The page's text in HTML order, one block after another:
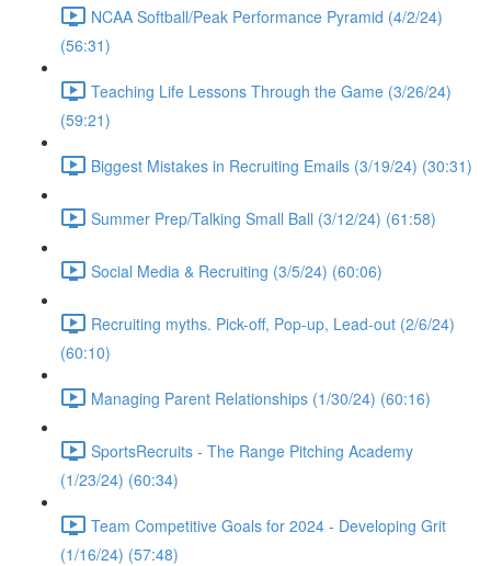
NCAA Softball/Peak Performance Pyramid (4/2/24)
(56:31)
Teaching Life Lessons Through the Game (3/26/24)
(59:21)
Biggest Mistakes in Recruiting Emails (3/19/24) (30:31)
Summer Prep/Talking Small Ball (3/12/24) (61:58)
Social Media & Recruiting (3/5/24) (60:06)
Recruiting myths. Pick-off, Pop-up, Lead-out (2/6/24)
(60:10)
Managing Parent Relationships (1/30/24) (60:16)
SportsRecruits - The Range Pitching Academy
(1/23/24) (60:34)
Team Competitive Goals for 2024 - Developing Grit
(1/16/24) (57:48)